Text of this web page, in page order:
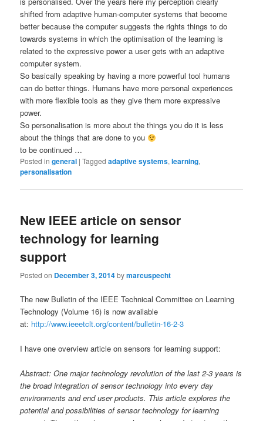
shifted from adaptive human-computer systems that become
better because the computer suggests the rights things to do
towards systems in which the optimisation of the learning is
related to the expressive power a user gets with an adaptive
computer system.
So basically speaking by having a more powerful tool humans
can do better things. Humans have more personal experiences
with more flexible tools as they give them more expressive
power.
So personalisation is more about the things you do it is less
about the things that are done to you
to be continued …
Posted in general |Tagged adaptive systems,learning,
personalisation
New IEEE article on sensor
technology for learning
support
Posted on December 3, 2014bymarcuspecht
The new Bulletin of the IEEE Technical Committee on Learning
Technology (Volume 16) is now available
at: http://www.ieeetclt.org/content/bulletin-16-2-3
I have one overview article on sensors for learning support:
Abstract: One major technology revolution of the last 2-3 years is
the broad integration of sensor technology into every day
environments and end user products. This article explores the
potential and possibilities of sensor technology for learning